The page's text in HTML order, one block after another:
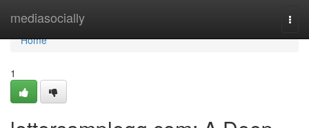
mediasocially
Home
Home
1